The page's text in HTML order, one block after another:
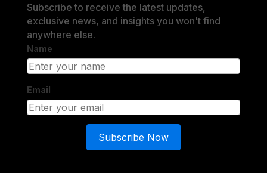
Subscribe to receive the latest updates,
exclusive news, and insights you won't find
anywhere else.
Name
Email
Subscribe Now